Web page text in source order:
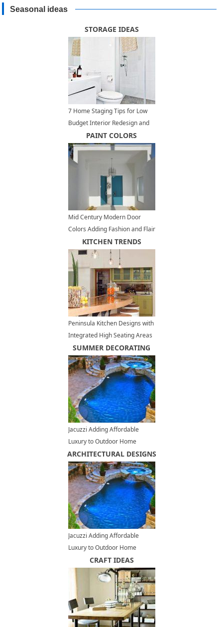
Seasonal ideas
STORAGE IDEAS
7 Home Staging Tips for Low
Budget Interior Redesign and
Home Decorating
PAINT COLORS
Mid Century Modern Door
Colors Adding Fashion and Flair
to House Exteriors
KITCHEN TRENDS
Peninsula Kitchen Designs with
Integrated High Seating Areas
and Bar Furniture
SUMMER DECORATING
Jacuzzi Adding Affordable
Luxury to Outdoor Home
Designs
ARCHITECTURAL DESIGNS
Jacuzzi Adding Affordable
Luxury to Outdoor Home
DesignsCRAFT IDEAS